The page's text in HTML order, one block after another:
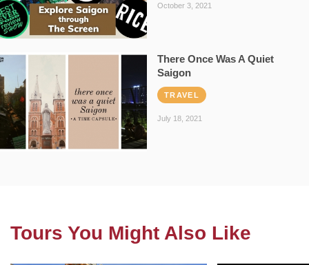
October 3, 2021
There Once Was A Quiet
Saigon
TRAVEL
July 18, 2021
Tours You Might Also Like